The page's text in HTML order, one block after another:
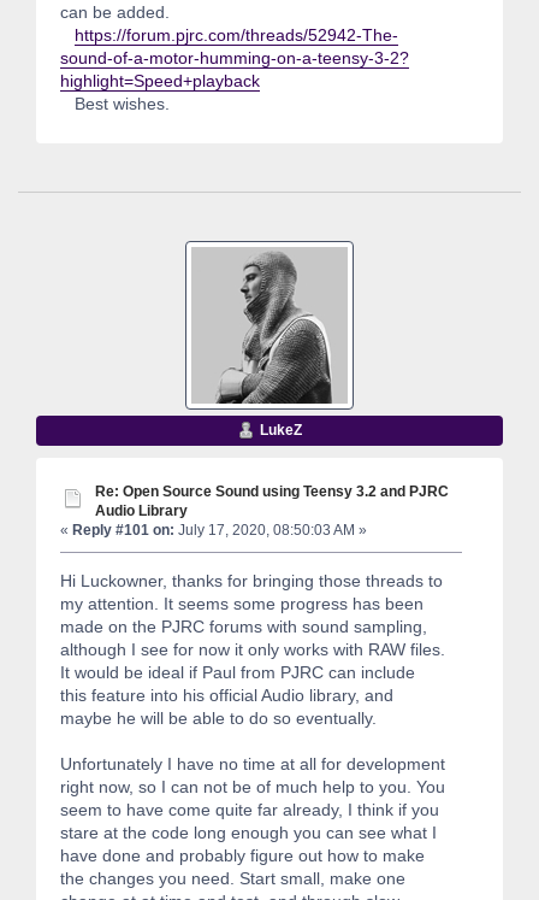
can be added.
https://forum.pjrc.com/threads/52942-The-
sound-of-a-motor-humming-on-a-teensy-3-2?
highlight=Speed+playback
Best wishes.
LukeZ
Re: Open Source Sound using Teensy 3.2 and PJRC
Audio Library
« Reply #101 on: July 17, 2020, 08:50:03 AM »
Hi Luckowner, thanks for bringing those threads to
my attention. It seems some progress has been
made on the PJRC forums with sound sampling,
although I see for now it only works with RAW files.
It would be ideal if Paul from PJRC can include
this feature into his official Audio library, and
maybe he will be able to do so eventually.
Unfortunately I have no time at all for development
right now, so I can not be of much help to you. You
seem to have come quite far already, I think if you
stare at the code long enough you can see what I
have done and probably figure out how to make
the changes you need. Start small, make one